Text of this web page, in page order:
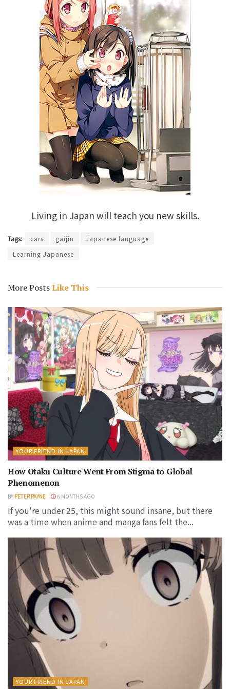
Living in Japan will teach you new skills.
Tags: cars gaijin
Japanese language
Learning Japanese
More PostsLike This
YOUR FRIEND IN JAPAN
How Otaku Culture Went From Stigma to Global
Phenomenon
BY PETER PAYNE 6 MONTHS AGO
If you're under 25, this might sound insane, but there
was a time when anime and manga fans felt the...
YOUR FRIEND IN JAPAN